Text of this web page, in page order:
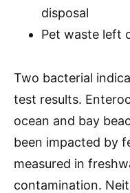
disposal
Pet waste left
Two bacterial
test results.
ocean and bay
been impacted by
measured in
contamination.